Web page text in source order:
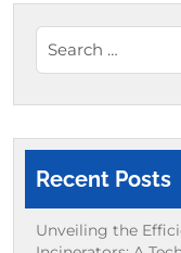
Recent Posts
Unveiling the